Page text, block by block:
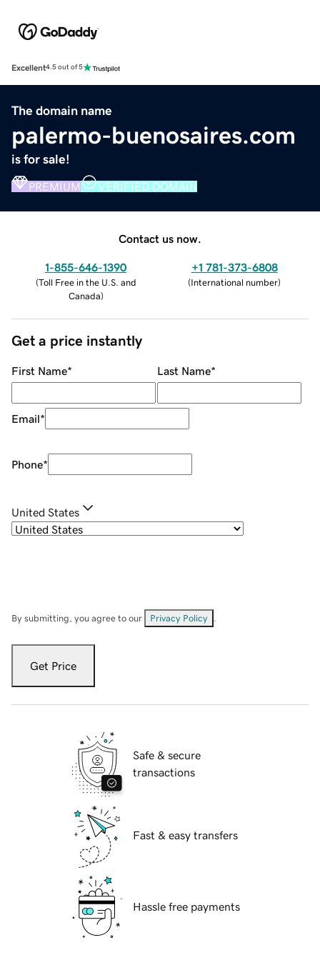
Excellent4.5 out of 5
The domain name
palermo-buenosaires.com
is for sale!
PREMIUM VERIFIED DOMAIN
Contact us now.
1-855-646-1390
(Toll Free in the U.S. and
Canada)
+1 781-373-6808
(International number)
Get a price instantly
First Name* Last Name*
Email*
Phone*
United States
By submitting, you agree to our Privacy Policy
Get Price
Safe & secure
transactions
Fast & easy transfers
Hassle free payments